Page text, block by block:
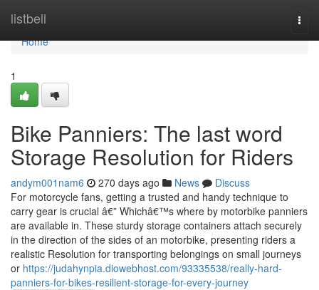
listbell
Home
Home
1
Bike Panniers: The last word
Storage Resolution for Riders
andym001nam6 270 days ago News
Discuss
For motorcycle fans, getting a trusted and handy technique to
carry gear is crucial â€” Whichâ€™s where by motorbike panniers
are available in. These sturdy storage containers attach securely
in the direction of the sides of an motorbike, presenting riders a
realistic Resolution for transporting belongings on small journeys
or https://judahynpia.diowebhost.com/93335538/really-hard-
panniers-for-bikes-resilient-storage-for-every-journey